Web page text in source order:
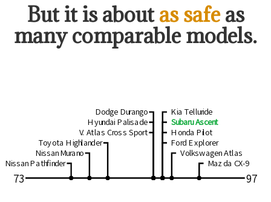
Butit is about as safe as
many comparable models.
97
73
Nissan Pathfinder
Nissan Murano
Toyota Highlander
V. Atlas Cross Sport
Hyundai Palisade
Dodge Durango
Mazda CX-9
Volkswagen Atlas
Ford Explorer
Honda Pilot
Subaru Ascent
Kia Telluride